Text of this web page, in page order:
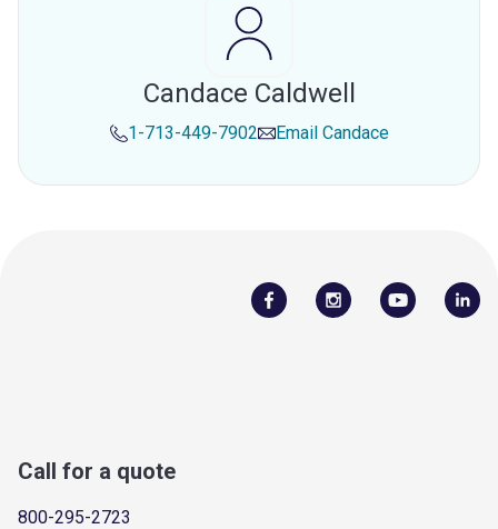
Candace Caldwell
1-713-449-7902 Email Candace
Call for a quote
800-295-2723